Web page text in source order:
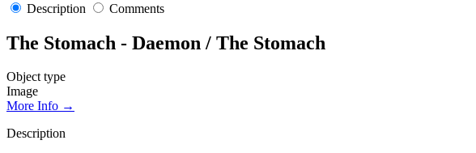
Description Comments
The Stomach - Daemon / The Stomach
Object type
Image
More Info →
Description